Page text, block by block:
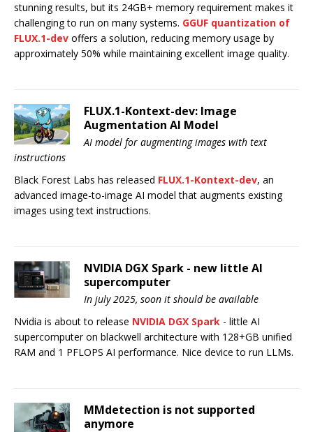
stunning results, but its 24GB+ memory requirement makes it
challenging to run on many systems. GGUF quantization of
FLUX.1-dev offers a solution, reducing memory usage by
approximately 50% while maintaining excellent image quality.
FLUX.1-Kontext-dev: Image
Augmentation AI Model
AI model for augmenting images with text
instructions
Black Forest Labs has released FLUX.1-Kontext-dev, an
advanced image-to-image AI model that augments existing
images using text instructions.
NVIDIA DGX Spark - new little AI
supercomputer
In july 2025, soon it should be available
Nvidia is about to release NVIDIA DGX Spark - little AI
supercomputer on blackwell architecture with 128+GB unified
RAM and 1 PFLOPS AI performance. Nice device to run LLMs.
MMdetection is not supported
anymore